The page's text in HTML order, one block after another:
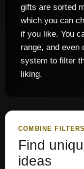
gifts are sorted
which you can
if you like. You
range, and even
system to filter
liking.
COMBINE FILTERS
Find
ideas